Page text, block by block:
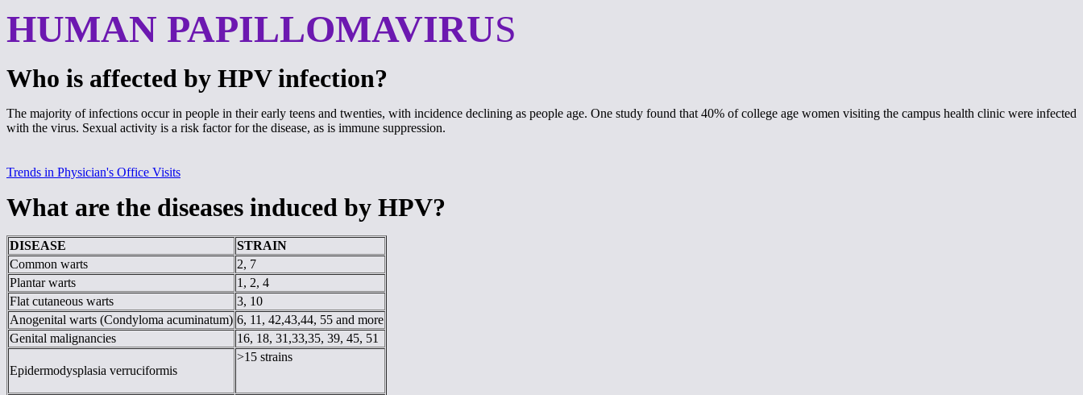
HUMAN PAPILLOMAVIRUS
Who is affected by HPV infection?
The majority of infections occur in people in their early teens and twenties, with incidence declining as people age. One study found that 40% of college age women visiting the campus health clinic were infected
with the virus. Sexual activity is a risk factor for the disease, as is immune suppression.
Trends in Physician's Office Visits
What are the diseases induced by HPV?
DISEASE
STRAIN
Common warts
2, 7
Plantar warts
1, 2, 4
Flat cutaneous warts
3, 10
Anogenital warts (Condyloma acuminatum) 6, 11, 42,43,44, 55 and more
Genital malignancies
16, 18, 31,33,35, 39, 45, 51
Epidermodysplasia verruciformis
>15 strains